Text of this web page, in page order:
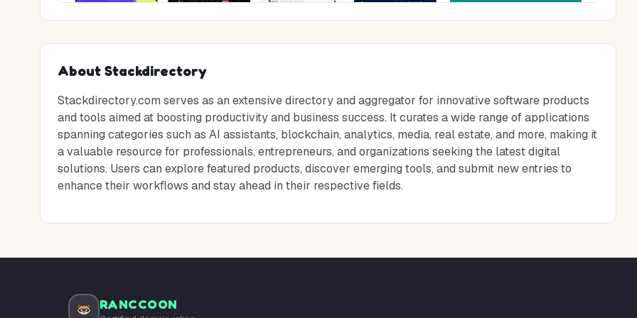
About Stackdirectory
Stackdirectory.com serves as an extensive directory and aggregator for innovative software products
and tools aimed at boosting productivity and business success. It curates a wide range of applications
spanning categories such as AI assistants, blockchain, analytics, media, real estate, and more, making it
a valuable resource for professionals, entrepreneurs, and organizations seeking the latest digital
solutions. Users can explore featured products, discover emerging tools, and submit new entries to
enhance their workflows and stay ahead in their respective fields.
RANCCOON